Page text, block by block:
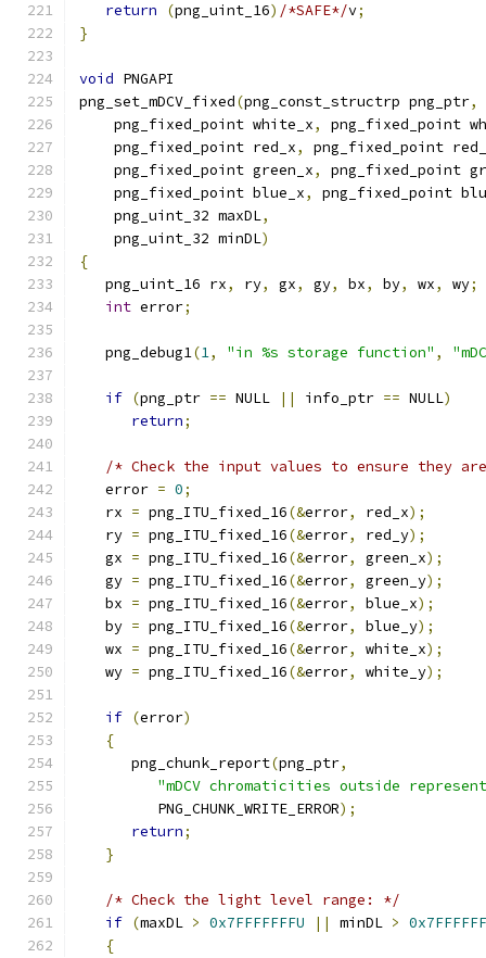
return (png_uint_16) /*SAFE*/v;
}
void PNGAPI
png_set_mDCV_fixed(png_const_structrp png_ptr,
    png_fixed_point white_x
,
png_fixed_point
    png_fixed_point red_x
,
png_fixed_point
    png_fixed_point green_x
,
png_fixed_point
    png_fixed_point blue_x
,
png_fixed_point
    png_uint_32 maxDL
,
    png_uint_32 minDL
)
{
   png_uint_16 rx
, ry, gx, gy, bx, by, wx, wy;
int error;
   png_debug1
(1, "in %s storage function" ,
if (png_ptr == NULL || info_ptr == NULL)
return;
/* Check the input values to ensure they
   error
= 0;
   rx
= png_ITU_fixed_16(&error, red_x);
   ry
= png_ITU_fixed_16(&error, red_y);
   gx
= png_ITU_fixed_16(&error, green_x);
   gy
= png_ITU_fixed_16(&error, green_y);
   bx
= png_ITU_fixed_16(&error, blue_x);
   by
= png_ITU_fixed_16(&error, blue_y);
   wx
= png_ITU_fixed_16(&error, white_x);
   wy
= png_ITU_fixed_16(&error, white_y);
if (error)
{
      png_chunk_report
(png_ptr,
"mDCV chromaticities outside
         PNG_CHUNK_WRITE_ERROR
);
return;
}
/* Check the light level range: */
if (maxDL > 0x7FFFFFFFU || minDL >
{